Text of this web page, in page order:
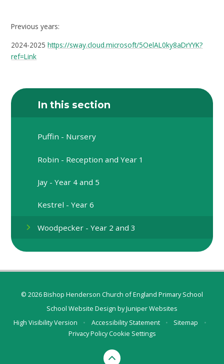
Previous years:
2024-2025https://sway.cloud.microsoft/5OelAL0ky8aDrYYK?
ref=Link
In this section
Puffin - Nursery
Robin - Reception and Year 1
Jay - Year 4 and 5
Kestrel - Year 6
Woodpecker - Year 2 and 3
© 2026 Bishop Henderson Church of England Primary School
School Website Design byJuniper Websites
High Visibility Version
• Accessibility Statement • Sitemap
•
Privacy PolicyCookie Settings